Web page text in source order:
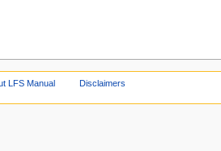
LFS Manual Disclaimers